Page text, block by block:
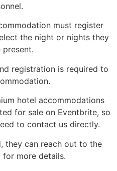
must register
the night or nights they
registration is required to
hotel accommodations
for sale on Eventbrite, so
to contact us directly.
they can reach out to the
for more details.